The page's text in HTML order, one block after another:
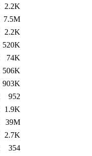
2.2K
7.5M
2.2K
520K
74K
506K
903K
952
1.9K
39M
2.7K
354